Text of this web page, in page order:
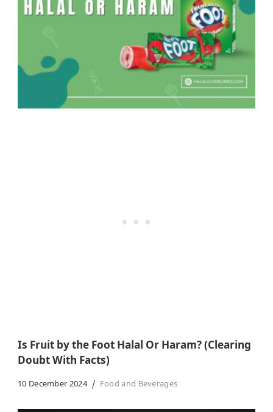
Is Fruit by the Foot Halal Or Haram? (Clearing
Doubt With Facts)
10 December 2024 Food and Beverages